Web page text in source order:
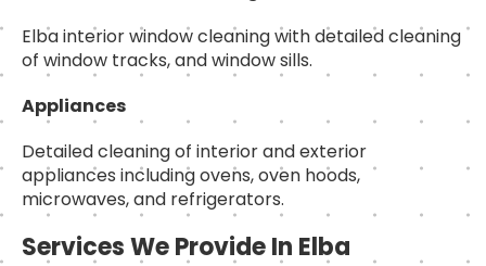
Elba interior window cleaning with detailed cleaning
of window tracks, and window sills.
Appliances
Detailed cleaning of interior and exterior
appliances including ovens, oven hoods,
microwaves, and refrigerators.
Services We Provide In Elba